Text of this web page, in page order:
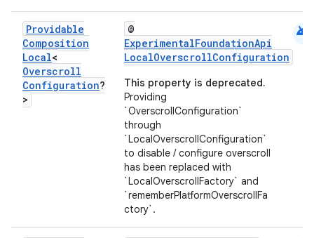
Providable
Composition
Local<
Overscroll
Configuration?
>
@
ExperimentalFoundationApi
LocalOverscrollConfiguration
This property is deprecated.
Providing
`OverscrollConfiguration`
through
`LocalOverscrollConfiguration`
to disable / configure overscroll
has been replaced with
`LocalOverscrollFactory` and
`rememberPlatformOverscrollFa
ctory`.
android